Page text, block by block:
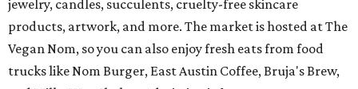
jewelry, candles, succulents, cruelty-free skincare
products, artwork, and more. The market is hosted at The
Vegan Nom, so you can also enjoy fresh eats from food
trucks like Nom Burger, East Austin Coffee, Bruja's Brew,